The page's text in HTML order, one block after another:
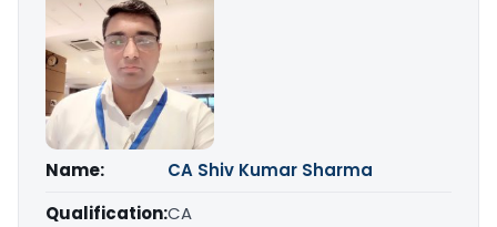
Name:
CA Shiv Kumar Sharma
Qualification:CA